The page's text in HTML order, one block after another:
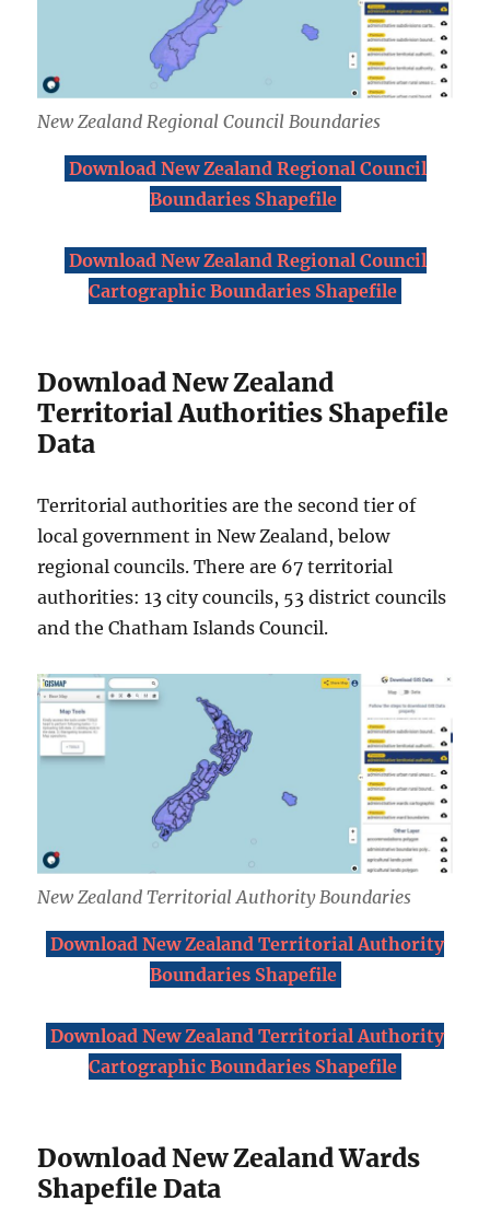
New Zealand Regional Council Boundaries
Download New Zealand Regional Council
Boundaries Shapefile
Download New Zealand Regional Council
Cartographic Boundaries Shapefile
Download New Zealand
Territorial Authorities Shapefile
Data
Territorial authorities are the second tier of
local government in New Zealand, below
regional councils. There are 67 territorial
authorities: 13 city councils, 53 district councils
and the Chatham Islands Council.
New Zealand Territorial Authority Boundaries
Download New Zealand Territorial Authority
Boundaries Shapefile
Download New Zealand Territorial Authority
Cartographic Boundaries Shapefile
Download New Zealand Wards
Shapefile Data